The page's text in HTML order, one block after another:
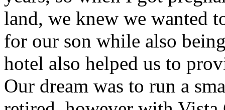
land, we knew we wanted
for our son while also
hotel also helped us to
Our dream was to run a